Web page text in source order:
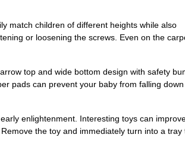
match children of different heights while also
or loosening the screws. Even on the
top and wide bottom design with safety
pads can prevent your baby from falling
enlightenment. Interesting toys can
the toy and immediately turn into a tray